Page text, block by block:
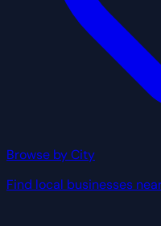
Browse by City
Find local businesses